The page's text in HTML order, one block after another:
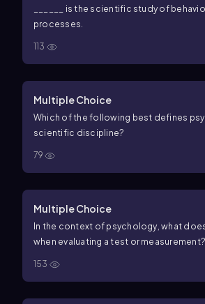
______ is the scientific study of
processes.
113
Multiple Choice
Which of the following best defines
scientific discipline?
79
Multiple Choice
In the context of psychology, what
when evaluating a test or measurement?
153